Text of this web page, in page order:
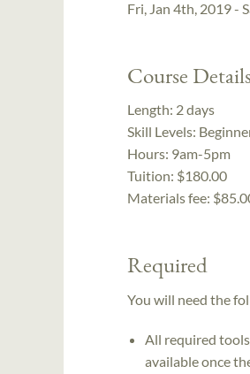
Fri, Jan 4th, 2019 -
Course
Length: 2 days
Skill Levels:
Hours: 9am-5pm
Tuition: $180.00
Materials fee:
Required
You will need the
All required
available once